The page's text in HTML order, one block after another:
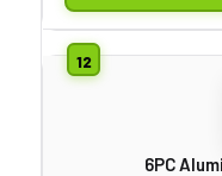
6PC